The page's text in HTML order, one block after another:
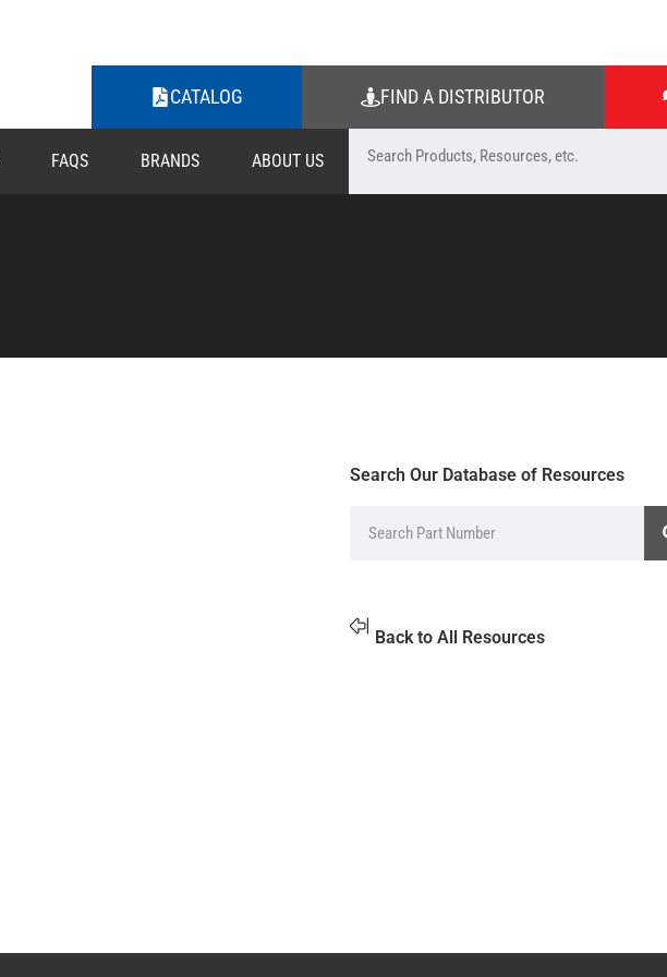
CATALOG FIND A DISTRIBUTOR
FAQS BRANDS ABOUT US
Search Our Database of Resources
Back to All Resources